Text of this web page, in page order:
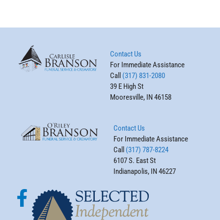
Contact Us
For Immediate Assistance
Call (317) 831-2080
39 E High St
Mooresville, IN 46158
Contact Us
For Immediate Assistance
Call (317) 787-8224
6107 S. East St
Indianapolis, IN 46227